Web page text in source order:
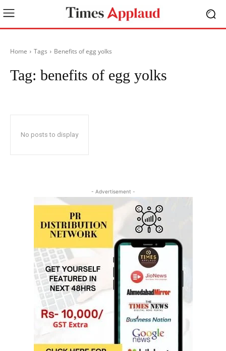
Home Tags Benefits of egg yolks
Tag: benefits of egg yolks
No posts to display
- Advertisement -